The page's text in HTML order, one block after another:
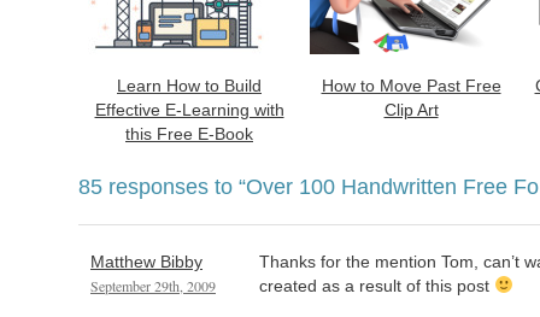
Learn How to Build
Effective E-Learning with
this Free E-Book
How to Move Past Free
Clip Art
85 responses to “Over 100 Handwritten Free
Matthew Bibby
September 29th, 2009
Thanks for the mention Tom, can’t
created as a result of this post